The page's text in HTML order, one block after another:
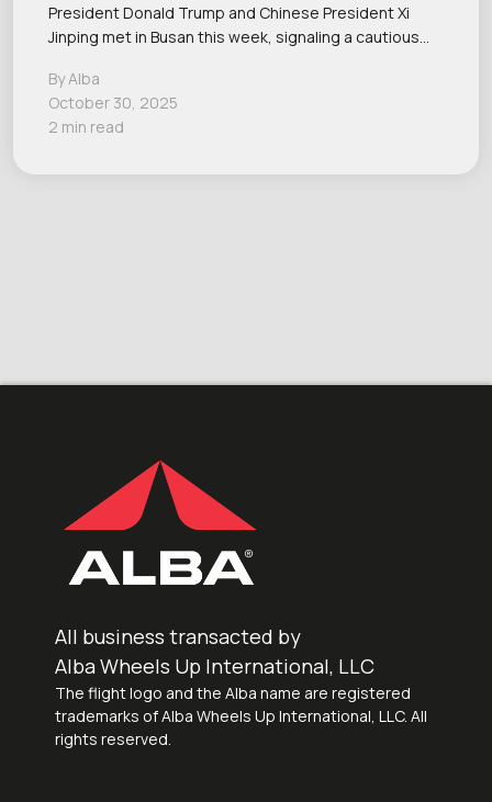
President Donald Trump and Chinese President Xi
Jinping met in Busan this week, signaling a cautious…
By Alba
October 30, 2025
2 min read
All business transacted by
Alba Wheels Up International, LLC
The flight logo and the Alba name are registered
trademarks of Alba Wheels Up International, LLC. All
rights reserved.